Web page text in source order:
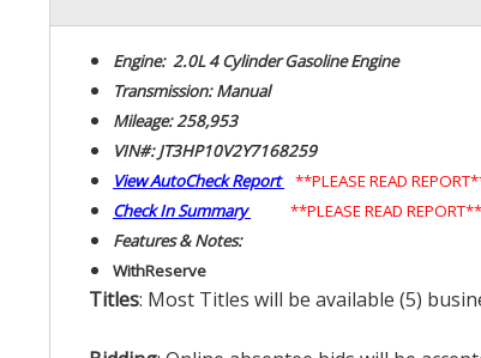
Engine: 2.0L 4 Cylinder Gasoline Engine
Transmission: Manual
Mileage: 258,953
VIN#: JT3HP10V2Y7168259
View AutoCheck Report
**PLEASE READ
Check In Summary
**PLEASE READ REPORT**
Features & Notes:
WithReserve
Titles: Most Titles will be available (5)